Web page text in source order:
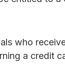
who
a credit